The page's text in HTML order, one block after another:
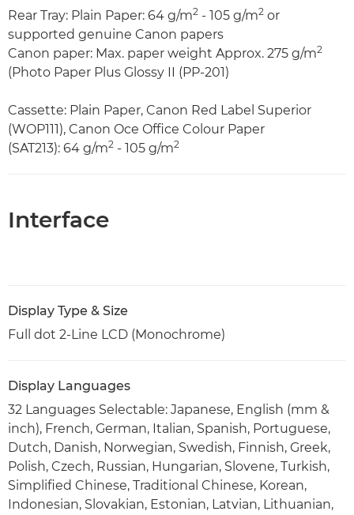
Rear Tray: Plain Paper: 64 g/m2 - 105 g/m2 or
supported genuine Canon papers
Canon paper: Max. paper weight Approx. 275 g/m2
(Photo Paper Plus Glossy II (PP-201)
Cassette: Plain Paper, Canon Red Label Superior
(WOP111), Canon Oce Office Colour Paper
(SAT213): 64 g/m2 - 105 g/m2
Interface
Display Type & Size
Full dot 2-Line LCD (Monochrome)
Display Languages
32 Languages Selectable: Japanese, English (mm &
inch), French, German, Italian, Spanish, Portuguese,
Dutch, Danish, Norwegian, Swedish, Finnish, Greek,
Polish, Czech, Russian, Hungarian, Slovene, Turkish,
Simplified Chinese, Traditional Chinese, Korean,
Indonesian, Slovakian, Estonian, Latvian, Lithuanian,